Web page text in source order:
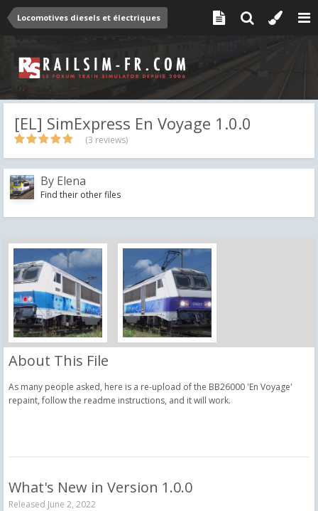
Locomotives diesels et électriques
[EL] SimExpress En Voyage 1.0.0
(3 reviews)
By Elena
Find their other files
About This File
As many people asked, here is a re-upload of the BB26000 'En Voyage'
repaint, follow the readme instructions, and it will work.
What's New in Version 1.0.0
Released June 2, 2022